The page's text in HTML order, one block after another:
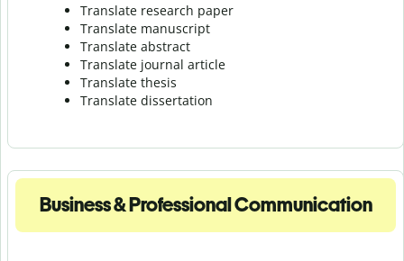
Translate research paper
Translate manuscript
Translate abstract
Translate journal article
Translate thesis
Translate dissertation
Business & Professional Communication